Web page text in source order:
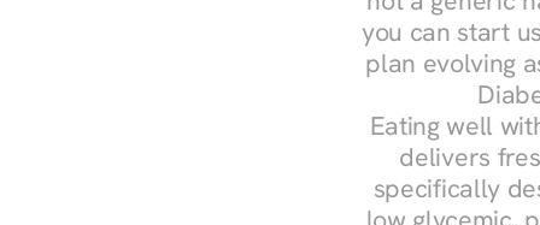
you can start
plan evolving
Eating well
delivers
specifically